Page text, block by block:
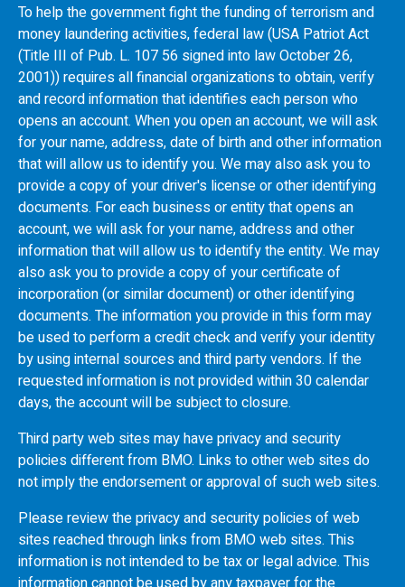
To help the government fight the funding of terrorism and
money laundering activities, federal law (USA Patriot Act
(Title III of Pub. L. 107 56 signed into law October 26,
2001)) requires all financial organizations to obtain, verify
and record information that identifies each person who
opens an account. When you open an account, we will ask
for your name, address, date of birth and other information
that will allow us to identify you. We may also ask you to
provide a copy of your driver's license or other identifying
documents. For each business or entity that opens an
account, we will ask for your name, address and other
information that will allow us to identify the entity. We may
also ask you to provide a copy of your certificate of
incorporation (or similar document) or other identifying
documents. The information you provide in this form may
be used to perform a credit check and verify your identity
by using internal sources and third party vendors. If the
requested information is not provided within 30 calendar
days, the account will be subject to closure.
Third party web sites may have privacy and security
policies different from BMO. Links to other web sites do
not imply the endorsement or approval of such web sites.
Please review the privacy and security policies of web
sites reached through links from BMOweb sites. This
information is not intended to be tax or legal advice. This